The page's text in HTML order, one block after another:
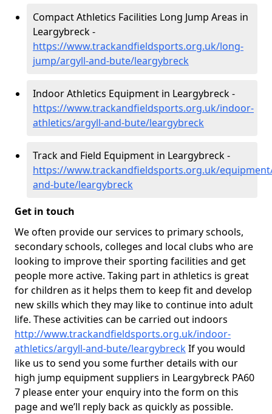
Compact Athletics Facilities Long Jump Areas in
Leargybreck -
https://www.trackandfieldsports.org.uk/long-
jump/argyll-and-bute/leargybreck
Indoor Athletics Equipment in Leargybreck -
https://www.trackandfieldsports.org.uk/indoor-
athletics/argyll-and-bute/leargybreck
Track and Field Equipment in Leargybreck -
https://www.trackandfieldsports.org.uk/
and-bute/leargybreck
Get in touch
We often provide our services to primary schools,
secondary schools, colleges and local clubs who are
looking to improve their sporting facilities and get
people more active. Taking part in athletics is great
for children as it helps them to keep fit and develop
new skills which they may like to continue into adult
life. These activities can be carried out indoors
http://www.trackandfieldsports.org.uk/indoor-
athletics/argyll-and-bute/leargybreckIf you would
like us to send you some further details with our
high jump equipment suppliers in Leargybreck PA60
7 please enter your enquiry into the form on this
page and we’ll reply back as quickly as possible.